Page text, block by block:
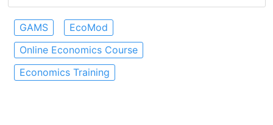
GAMS
EcoMod
Online Economics Course
Economics Training